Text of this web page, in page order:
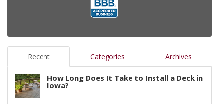
Recent Categories Archives
How Long Does It Take to Install a Deck in
Iowa?